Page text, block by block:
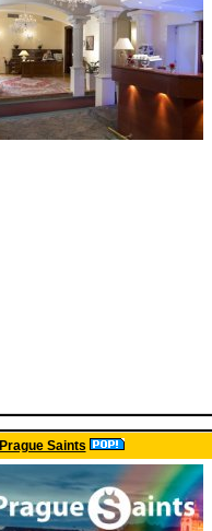
Prague Saints